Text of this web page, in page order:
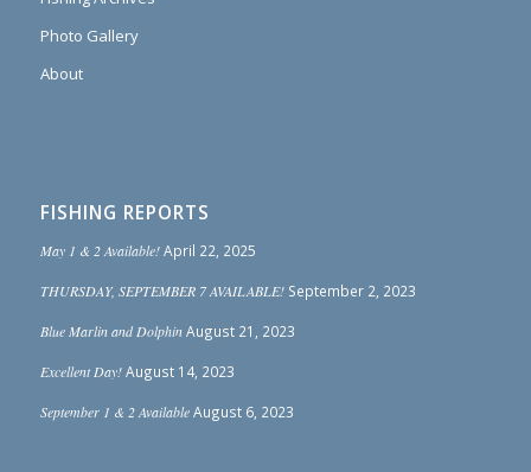
Photo Gallery
About
FISHING REPORTS
May 1 & 2 Available! April 22, 2025
THURSDAY, SEPTEMBER 7 AVAILABLE! September 2, 2023
Blue Marlin and Dolphin August 21, 2023
Excellent Day! August 14, 2023
September 1 & 2 Available August 6, 2023